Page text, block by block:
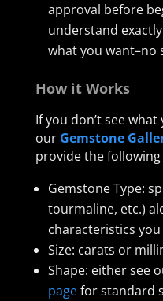
approval before
understand
what you want–no
How it Works
If you don’t see
our Gemstone
provide the
Gemstone Type:
tourmaline, etc.)
characteristics
Size: carats or
Shape: either see
pagefor standard